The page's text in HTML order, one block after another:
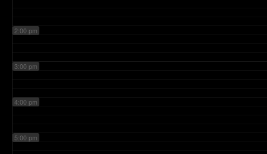
2:00 pm
3:00 pm
4:00 pm
5:00 pm